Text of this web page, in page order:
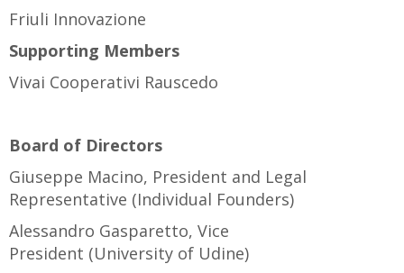
Friuli Innovazione
Supporting Members
Vivai Cooperativi Rauscedo
Board of Directors
Giuseppe Macino, President and Legal
Representative (Individual Founders)
Alessandro Gasparetto, Vice
President (University of Udine)